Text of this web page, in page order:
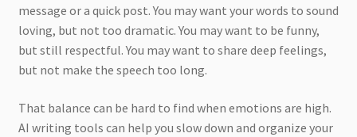
message or a quick post. You may want your words to sound
loving, but not too dramatic. You may want to be funny,
but still respectful. You may want to share deep feelings,
but not make the speech too long.
That balance can be hard to find when emotions are high.
AI writing tools can help you slow down and organize your